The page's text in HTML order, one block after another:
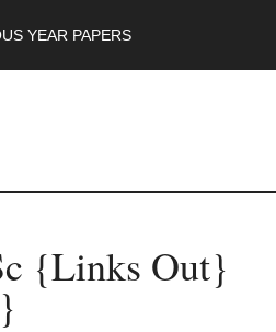
YEAR PAPERS
{Links Out}